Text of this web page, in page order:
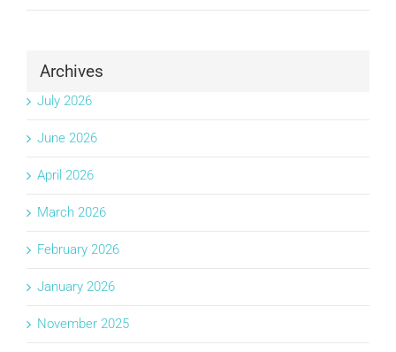
Archives
July 2026
June 2026
April 2026
March 2026
February 2026
January 2026
November 2025